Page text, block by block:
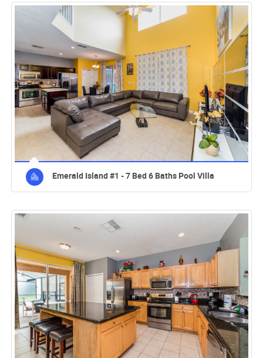
Emerald Island #1 - 7 Bed 6 Baths Pool Villa